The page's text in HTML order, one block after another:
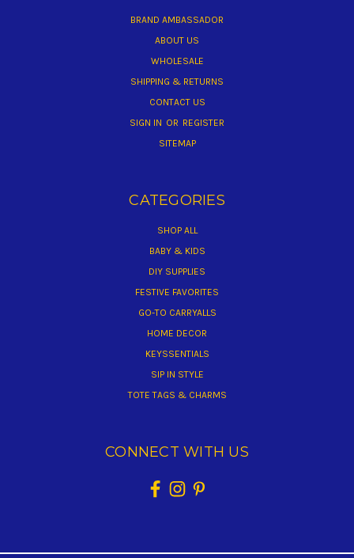
BRAND AMBASSADOR
ABOUT US
WHOLESALE
SHIPPING & RETURNS
CONTACT US
SIGN IN OR REGISTER
SITEMAP
CATEGORIES
SHOP ALL
BABY & KIDS
DIY SUPPLIES
FESTIVE FAVORITES
GO-TO CARRYALLS
HOME DECOR
KEYSSENTIALS
SIP IN STYLE
TOTE TAGS & CHARMS
CONNECT WITH US